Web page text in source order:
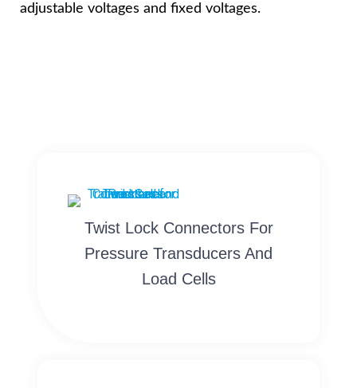
adjustable voltages and fixed voltages.
Twist Lock Connectors For
Pressure Transducers And
Load Cells